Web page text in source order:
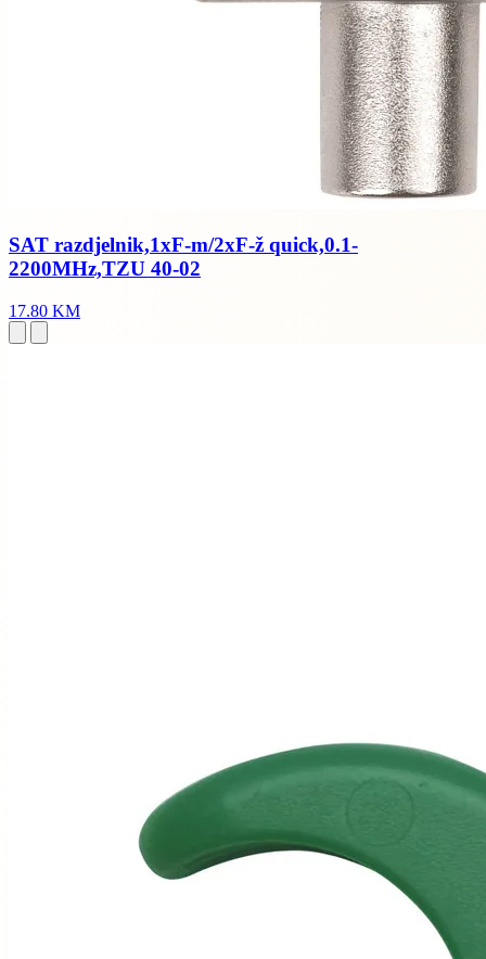
SAT razdjelnik,1xF-m/2xF-ž quick,0.1-
2200MHz,TZU 40-02
17.80 KM